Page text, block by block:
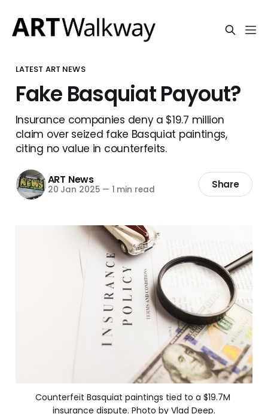
LATEST ART NEWS
Fake Basquiat Payout?
Insurance companies deny a $19.7 million
claim over seized fake Basquiat paintings,
citing no value in counterfeits.
ART News
20 Jan 2025 — 1 min read Share
Counterfeit Basquiat paintings tied to a $19.7M
insurance dispute. Photo by Vlad Deep.